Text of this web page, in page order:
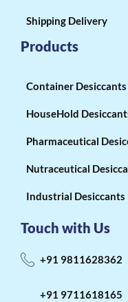
Shipping Delivery
Products
Container Desiccants
HouseHold
Pharmaceutical
Nutraceutical
Industrial Desiccants
Touch with Us
+91 9811628362
+91 9711618165